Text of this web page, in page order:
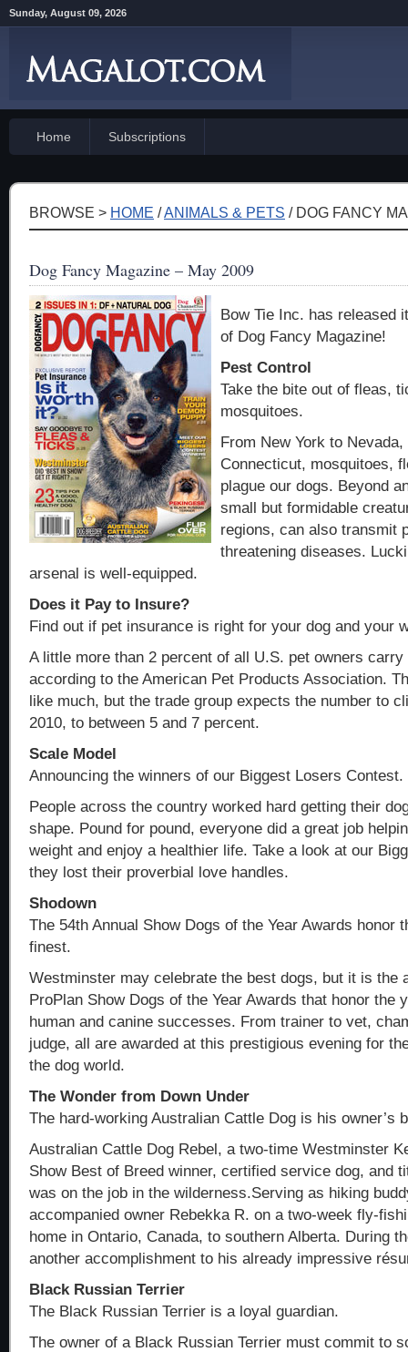
Sunday, August 09, 2026
Home Subscriptions
BROWSE > HOME /ANIMALS & PETS / DOG FANCY
Dog Fancy Magazine – May 2009
Bow Tie Inc. has released
of Dog Fancy Magazine!
Pest Control
Take the bite out of fleas,
mosquitoes.
From New York to
Connecticut, mosquitoes,
plague our dogs. Beyond
small but formidable
regions, can also transmit
threatening diseases.
arsenal is well-equipped.
Does it Pay to Insure?
Find out if pet insurance is right for your dog and your
A little more than 2 percent of all U.S. pet owners
according to the American Pet Products Association.
like much, but the trade group expects the number to
2010, to between 5 and 7 percent.
Scale Model
Announcing the winners of our Biggest Losers Contest.
People across the country worked hard getting their
shape. Pound for pound, everyone did a great job
weight and enjoy a healthier life. Take a look at our
they lost their proverbial love handles.
Shodown
The 54th Annual Show Dogs of the Year Awards honor
finest.
Westminster may celebrate the best dogs, but it is the
ProPlan Show Dogs of the Year Awards that honor the
human and canine successes. From trainer to vet,
judge, all are awarded at this prestigious evening for
the dog world.
The Wonder from Down Under
The hard-working Australian Cattle Dog is his owner’s
Australian Cattle Dog Rebel, a two-time Westminster
Show Best of Breed winner, certified service dog, and
was on the job in the wilderness.Serving as hiking
accompanied owner Rebekka R. on a two-week fly-
home in Ontario, Canada, to southern Alberta. During
another accomplishment to his already impressive
Black Russian Terrier
The Black Russian Terrier is a loyal guardian.
The owner of a Black Russian Terrier must commit to